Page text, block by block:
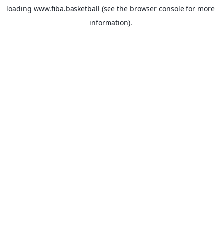
loading www.fiba.basketball (see the browser console for more
information).